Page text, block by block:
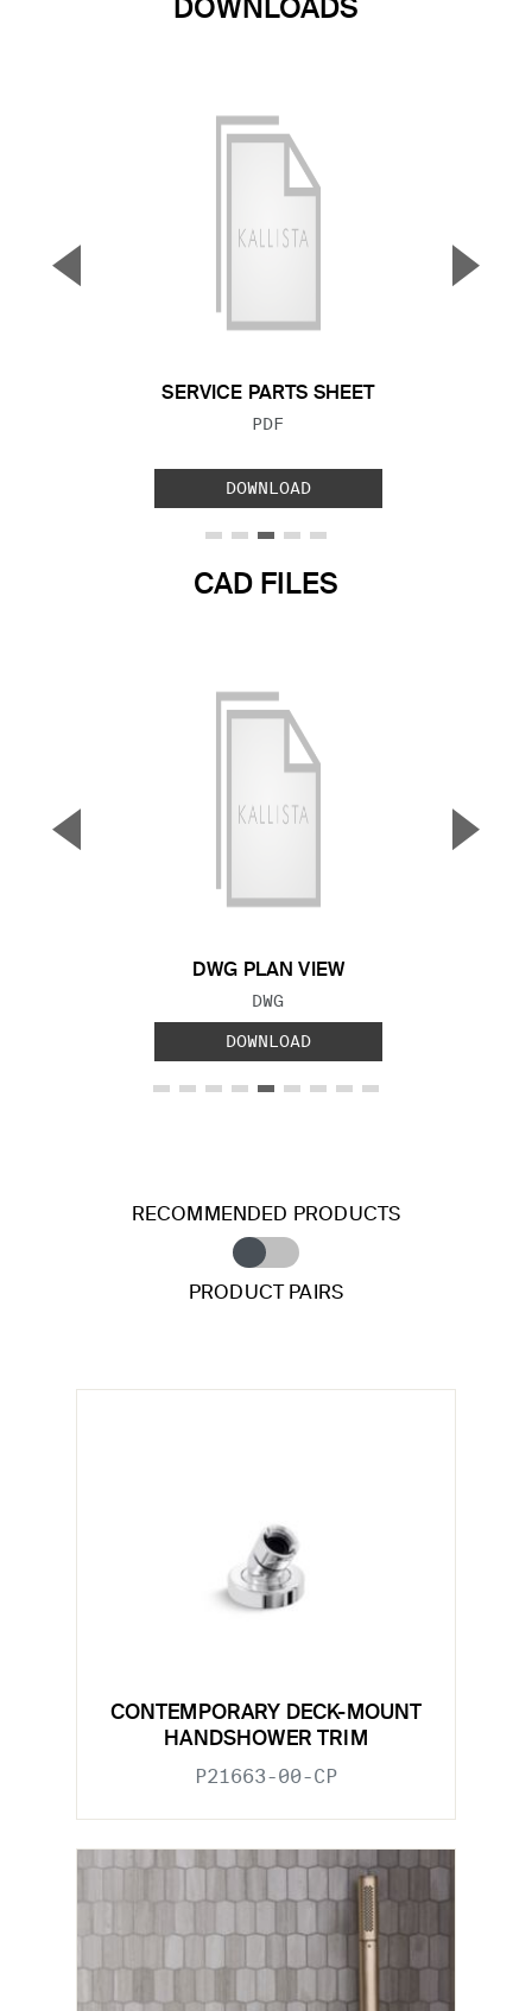
DOWNLOADS
SERVICE PARTS SHEET
FILE TYPE:
PDF
DOWNLOAD
▼ ▲
CAD FILES
DWG PLAN VIEW
FILE TYPE:
DWG
DOWNLOAD
▼ ▲
RECOMMENDED PRODUCTS
PRODUCT PAIRS
CONTEMPORARY DECK-MOUNT
HANDSHOWER TRIM
P21663-00-CP